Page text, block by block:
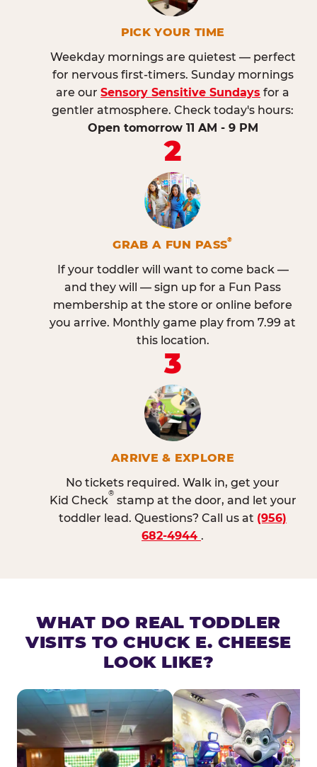
PICK YOUR TIME
Weekday mornings are quietest — perfect
for nervous first-timers. Sunday mornings
are our Sensory Sensitive Sundays for a
gentler atmosphere. Check today's hours:
Open tomorrow 11 AM - 9 PM
2
GRAB A FUN PASS®
If your toddler will want to come back —
and they will — sign up for a Fun Pass
membership at the store or online before
you arrive. Monthly game play from 7.99 at
this location.
3
ARRIVE & EXPLORE
No tickets required. Walk in, get your
Kid Check
®
stamp at the door, and let your
toddler lead. Questions? Call us at (956)
682-4944 .
WHAT DO REAL TODDLER
VISITS TO CHUCK E. CHEESE
LOOK LIKE?